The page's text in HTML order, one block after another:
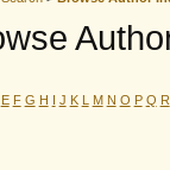
E F G H I J K L M N O P Q R